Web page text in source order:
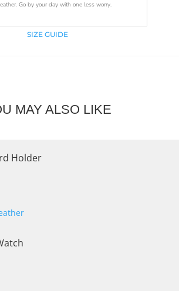
Go by your day with one less worry.
SIZE GUIDE
MAY ALSO LIKE
Holder